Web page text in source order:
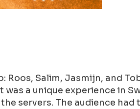
Roos, Salim, Jasmijn, and
a unique experience in
servers. The audience